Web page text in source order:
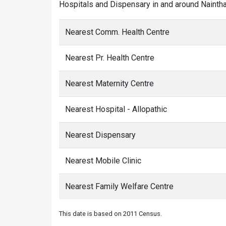
Hospitals and Dispensary in and around
Nearest Comm. Health Centre
Nearest Pr. Health Centre
Nearest Maternity Centre
Nearest Hospital - Allopathic
Nearest Dispensary
Nearest Mobile Clinic
Nearest Family Welfare Centre
This date is based on 2011 Census.